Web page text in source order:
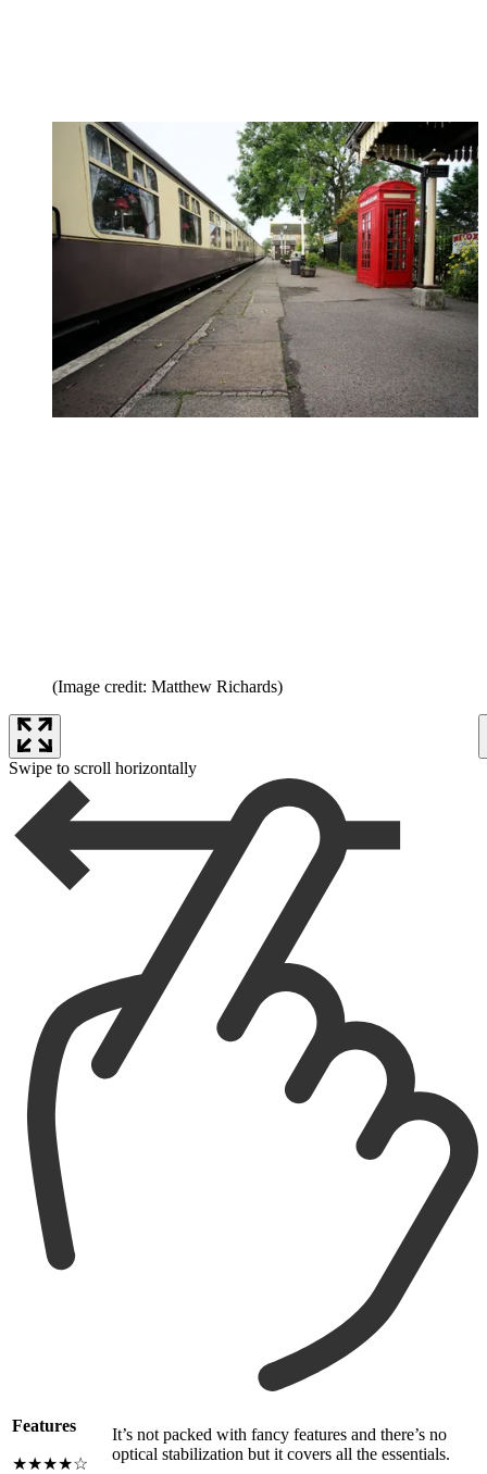
(Image credit: Matthew Richards)
Swipe to scroll horizontally
Features
★★★★☆
It’s not packed with fancy features and there’s no
optical stabilization but it covers all the essentials.